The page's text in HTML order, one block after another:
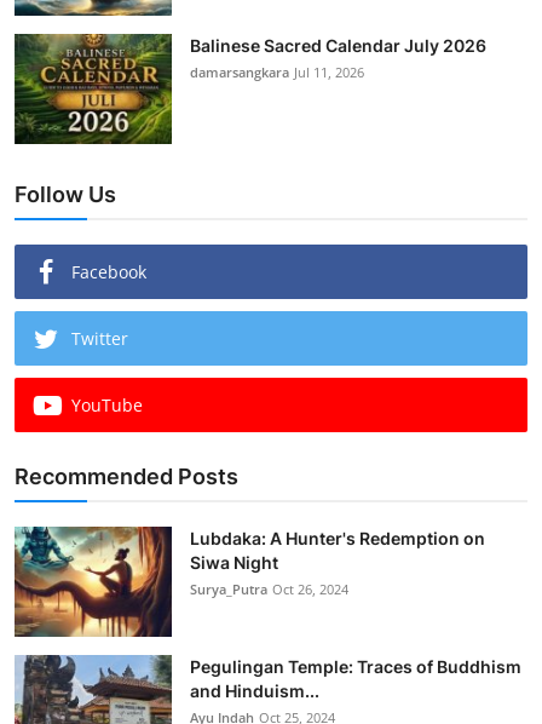
Balinese Sacred Calendar July 2026
damarsangkara Jul 11, 2026
Follow Us
Facebook
Twitter
YouTube
Recommended Posts
Lubdaka: A Hunter's Redemption on
Siwa Night
Surya_Putra Oct 26, 2024
Pegulingan Temple: Traces of Buddhism
and Hinduism...
Ayu Indah Oct 25, 2024